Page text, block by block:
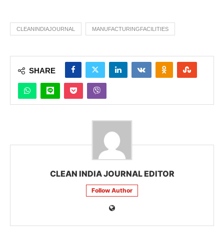
CLEANINDIAJOURNAL MANUFACTURINGFACILITIES
SHARE
CLEAN INDIA JOURNAL EDITOR
Follow Author